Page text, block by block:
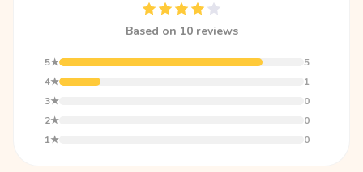
Based on 10 reviews
5★
5
4★
1
3★
0
2★
0
1★
0